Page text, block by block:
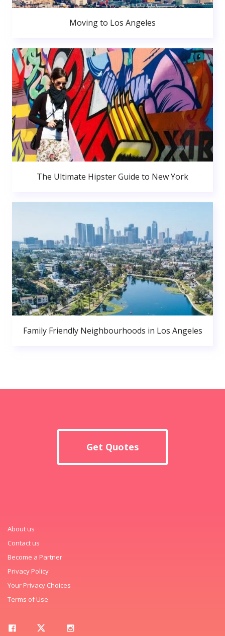
Moving to Los Angeles
The Ultimate Hipster Guide to New York
Family Friendly Neighbourhoods in Los Angeles
Get Quotes
About us
Contact us
Become a Partner
Privacy Policy
Your Privacy Choices
Terms of Use